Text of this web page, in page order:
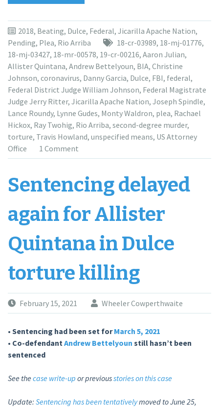
Quintana’s
moved,
for
the
seventh
time,
to
June
25,
2021”
2018, Beating, Dulce, Federal, Jicarilla Apache Nation,
Pending, Plea, Rio Arriba 18-cr-03989, 18-mj-01776,
18-mj-03427, 18-mr-00578, 19-cr-00216, Aaron Julian,
Allister Quintana, Andrew Bettelyoun, BIA, Christine
Johnson, coronavirus, Danny Garcia, Dulce, FBI, federal,
Federal District Judge William Johnson, Federal Magistrate
Judge Jerry Ritter, Jicarilla Apache Nation, Joseph Spindle,
Lance Roundy, Lynne Gudes, Monty Waldron, plea, Rachael
Hickox, Ray Twohig, Rio Arriba, second-degree murder,
torture, Travis Howland, unspecified means, US Attorney
Office
1 Comment
Sentencing delayed
again for Allister
Quintana in Dulce
torture killing
February 15, 2021 Wheeler Cowperthwaite
• Sentencing had been set forMarch 5, 2021
• Co-defendantAndrew Bettelyoun still hasn’t been
sentenced
See the case write-up or previousstories on this case
Update: Sentencing has been tentativelymoved to June 25,